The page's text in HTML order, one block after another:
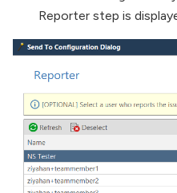
Reporter step is